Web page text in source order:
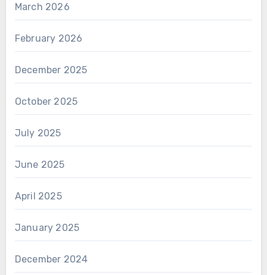
March 2026
February 2026
December 2025
October 2025
July 2025
June 2025
April 2025
January 2025
December 2024